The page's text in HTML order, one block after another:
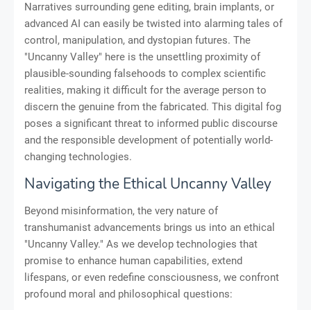
Narratives surrounding gene editing, brain implants, or
advanced AI can easily be twisted into alarming tales of
control, manipulation, and dystopian futures. The
"Uncanny Valley" here is the unsettling proximity of
plausible-sounding falsehoods to complex scientific
realities, making it difficult for the average person to
discern the genuine from the fabricated. This digital fog
poses a significant threat to informed public discourse
and the responsible development of potentially world-
changing technologies.
Navigating the Ethical Uncanny Valley
Beyond misinformation, the very nature of
transhumanist advancements brings us into an ethical
"Uncanny Valley." As we develop technologies that
promise to enhance human capabilities, extend
lifespans, or even redefine consciousness, we confront
profound moral and philosophical questions: